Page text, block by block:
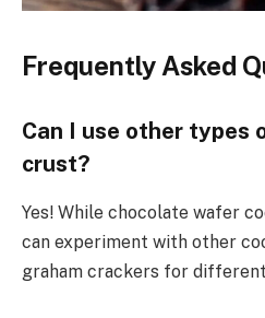
Frequently Asked
Can I use other types
crust?
Yes! While chocolate wafer
can experiment with other
graham crackers for